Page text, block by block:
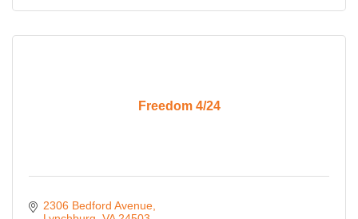
Freedom 4/24
2306 Bedford Avenue